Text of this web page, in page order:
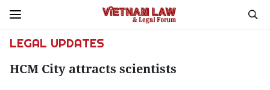
LEGAL UPDATES
HCM City attracts scientists